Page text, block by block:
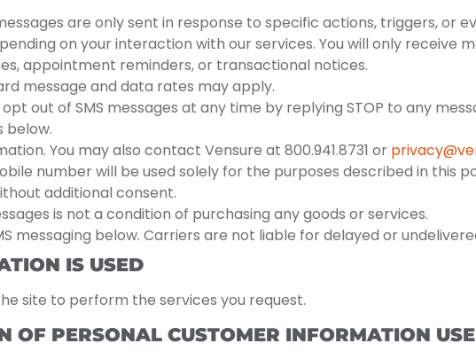
are only sent in response to specific actions, triggers, or
on your interaction with our services. You will only receive
appointment reminders, or transactional notices.
message and data rates may apply.
out of SMS messages at any time by replying STOP to any
below.
You may also contact Vensure at 800.941.8731 or
number will be used solely for the purposes described in this
additional consent.
is not a condition of purchasing any goods or services.
messaging below. Carriers are not liable for delayed or
IS USED
site to perform the services you request.
OF PERSONAL CUSTOMER INFORMATION